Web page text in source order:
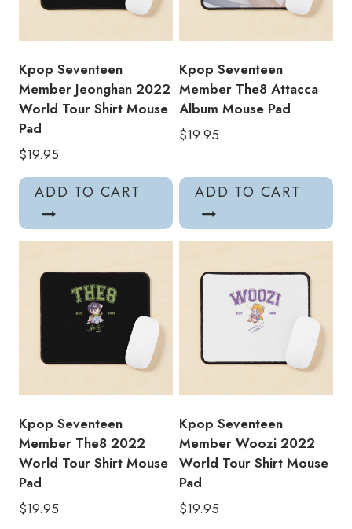
Kpop Seventeen
Member Jeonghan 2022
World Tour Shirt Mouse
Pad
$19.95
ADD TO CART
Kpop Seventeen
Member The8 Attacca
Album Mouse Pad
$19.95
ADD TO CART
Kpop Seventeen
Member The8 2022
World Tour Shirt Mouse
Pad
$19.95
Kpop Seventeen
Member Woozi 2022
World Tour Shirt Mouse
Pad
$19.95